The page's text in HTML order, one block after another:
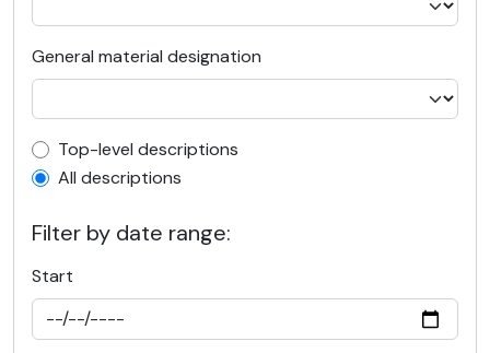
General material designation
Top-level description filter
Top-level descriptions
All descriptions
Filter by date range:
Start